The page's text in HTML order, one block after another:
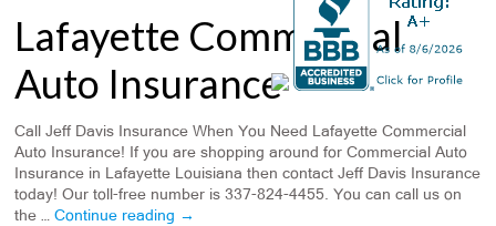
Lafayette Commercial
Auto Insurance
Call Jeff Davis Insurance When You Need Lafayette Commercial
Auto Insurance! If you are shopping around for Commercial Auto
Insurance in Lafayette Louisiana then contact Jeff Davis Insurance
today! Our toll-free number is 337-824-4455. You can call us on
the …Continue reading →